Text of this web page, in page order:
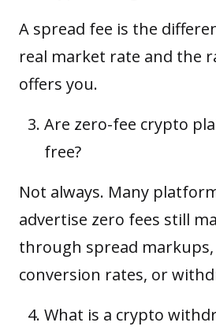
A spread fee is the
real market rate and the
offers you.
Are zero-fee crypto
free?
Not always. Many
advertise zero fees still
through spread
conversion rates, or
What is a crypto